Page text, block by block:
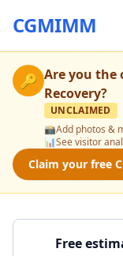
CGMIMM
🔑 Are you the
Recovery?
UNCLAIMED
📸Add photos &
📊See visitor
Claim your free
Free